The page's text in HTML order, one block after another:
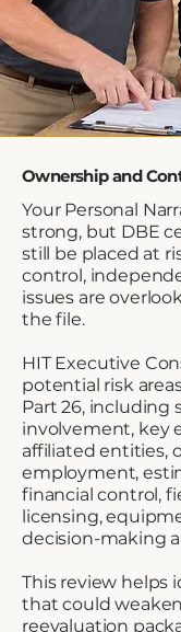
Ownership and
Your Personal
strong, but DBE
still be placed at
control,
issues are
the file.
HIT Executive
potential risk
Part 26, including
involvement, key
affiliated entities,
employment,
financial control,
licensing,
decision-making
This review helps
that could
reevaluation